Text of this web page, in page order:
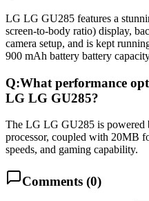
LG LG GU285 features a
screen-to-body ratio) display,
camera setup, and is kept
900 mAh battery battery
Q:What performance
LG LG GU285?
The LG LG GU285 is powered
processor, coupled with 20MB
speeds, and gaming capability.
Comments (0)